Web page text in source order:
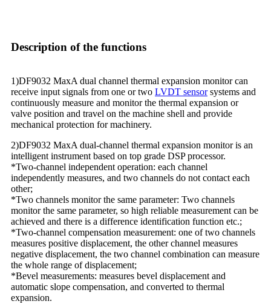
Description of the functions
1)DF9032 MaxA dual channel thermal expansion monitor can
receive input signals from one or two LVDT sensorsystems and
continuously measure and monitor the thermal expansion or
valve position and travel on the machine shell and provide
mechanical protection for machinery.
2)DF9032 MaxA dual-channel thermal expansion monitor is an
intelligent instrument based on top grade DSP processor.
*Two-channel independent operation: each channel
independently measures, and two channels do not contact each
other;
*Two channels monitor the same parameter: Two channels
monitor the same parameter, so high reliable measurement can be
achieved and there is a difference identification function etc.;
*Two-channel compensation measurement: one of two channels
measures positive displacement, the other channel measures
negative displacement, the two channel combination can measure
the whole range of displacement;
*Bevel measurements: measures bevel displacement and
automatic slope compensation, and converted to thermal
expansion.